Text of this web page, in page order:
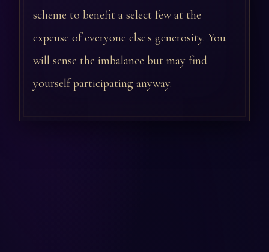
scheme to benefit a select few at the
expense of everyone else's generosity. You
will sense the imbalance but may find
yourself participating anyway.